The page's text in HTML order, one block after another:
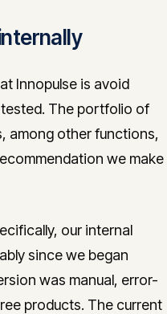
Innopulse is avoid
The portfolio of
among other functions,
we make
our internal
since we began
was manual, error-
products. The current